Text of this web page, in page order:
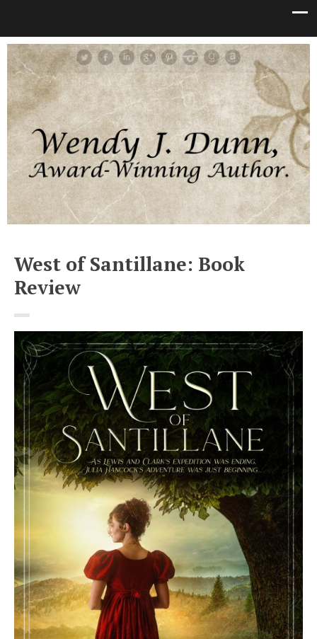
West of Santillane: Book
Review